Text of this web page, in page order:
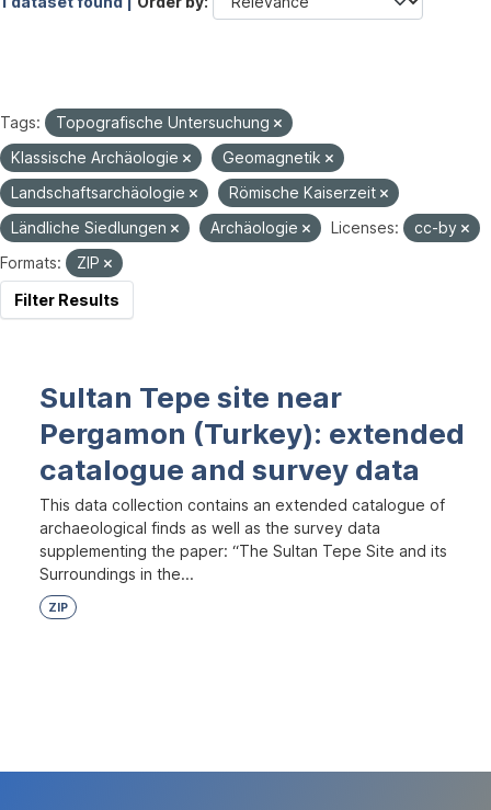
Tags:
Topografische Untersuchung
Klassische Archäologie
Geomagnetik
Landschaftsarchäologie
Römische Kaiserzeit
Ländliche Siedlungen
Archäologie Licenses:
cc-by
Formats:
ZIP
Filter Results
Sultan Tepe site near
Pergamon (Turkey): extended
catalogue and survey data
This data collection contains an extended catalogue of
archaeological finds as well as the survey data
supplementing the paper: “The Sultan Tepe Site and its
Surroundings in the...
ZIP